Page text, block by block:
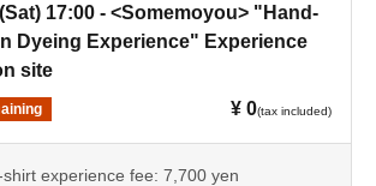
17:00 - <Somemoyou> "Hand-
Dyeing Experience" Experience
site
¥ 0(tax included)
experience fee: 7,700 yen